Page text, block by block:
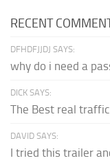
RECENT
DFHDFJJDJ SAYS:
why do i need a
DICK SAYS:
The Best real traffic
DAVID SAYS:
I tried this trailer